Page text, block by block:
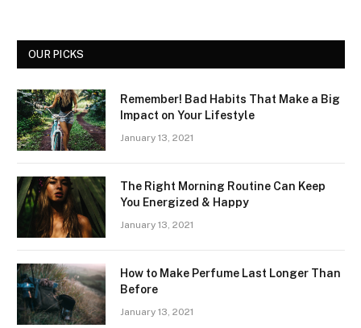
OUR PICKS
Remember! Bad Habits That Make a Big
Impact on Your Lifestyle
January 13, 2021
The Right Morning Routine Can Keep
You Energized & Happy
January 13, 2021
How to Make Perfume Last Longer Than
Before
January 13, 2021